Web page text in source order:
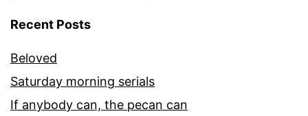
Recent Posts
Beloved
Saturday morning serials
If anybody can, the pecan can